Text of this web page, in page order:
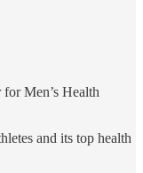
Men’s Health
and its top health